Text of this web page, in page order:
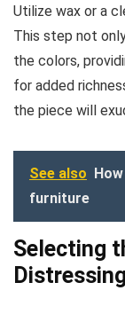
Utilize wax or a
This step not
the colors,
for added
the piece will
See also
furniture
Selecting
Distressing